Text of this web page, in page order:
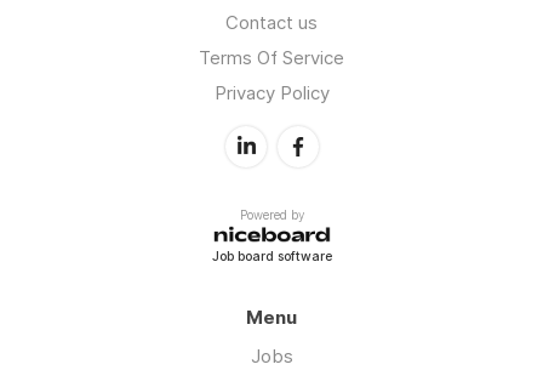
Contact us
Terms Of Service
Privacy Policy
Powered by
Job board software
Menu
Jobs